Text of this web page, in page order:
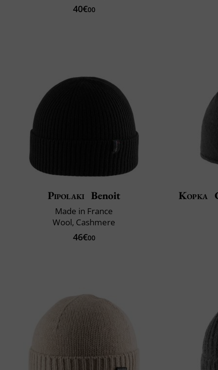
40€00
Pipolaki Benoit
Made in France
Wool, Cashmere
46€00
Kopka